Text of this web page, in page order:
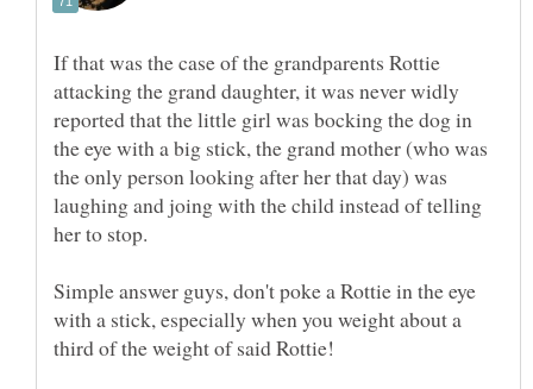
If that was the case of the grandparents Rottie
attacking the grand daughter, it was never widly
reported that the little girl was bocking the dog in
the eye with a big stick, the grand mother (who was
the only person looking after her that day) was
laughing and joing with the child instead of telling
her to stop.
Simple answer guys, don't poke a Rottie in the eye
with a stick, especially when you weight about a